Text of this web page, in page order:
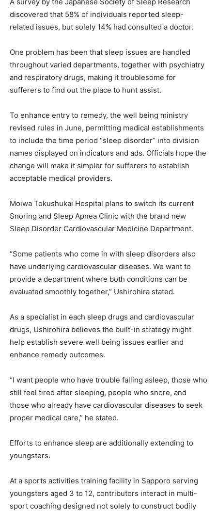
discovered that 58% of individuals reported sleep-
related issues, but solely 14% had consulted a doctor.
One problem has been that sleep issues are handled
throughout varied departments, together with psychiatry
and respiratory drugs, making it troublesome for
sufferers to find out the place to hunt assist.
To enhance entry to remedy, the well being ministry
revised rules in June, permitting medical establishments
to include the time period “sleep disorder” into division
names displayed on indicators and ads. Officials hope the
change will make it simpler for sufferers to establish
acceptable medical providers.
Moiwa Tokushukai Hospital plans to switch its current
Snoring and Sleep Apnea Clinic with the brand new
Sleep Disorder Cardiovascular Medicine Department.
“Some patients who come in with sleep disorders also
have underlying cardiovascular diseases. We want to
provide a department where both conditions can be
evaluated smoothly together,” Ushirohira stated.
As a specialist in each sleep drugs and cardiovascular
drugs, Ushirohira believes the built-in strategy might
help establish severe well being issues earlier and
enhance remedy outcomes.
“I want people who have trouble falling asleep, those who
still feel tired after sleeping, people who snore, and
those who already have cardiovascular diseases to seek
proper medical care,” he stated.
Efforts to enhance sleep are additionally extending to
youngsters.
At a sports activities training facility in Sapporo serving
youngsters aged 3 to 12, contributors interact in multi-
sport coaching designed not solely to construct bodily